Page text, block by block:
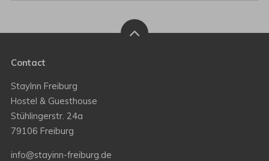
Contact
StayInn Freiburg
Hostel & Guesthouse
Stühlingerstr. 24a
79106 Freiburg
info@stayinn-freiburg.de